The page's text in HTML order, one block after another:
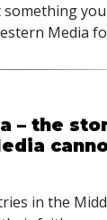
Media
– the
in the